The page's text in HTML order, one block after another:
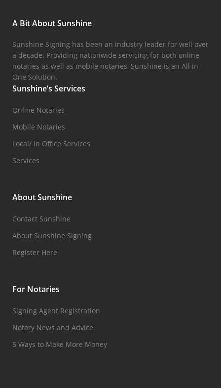
A Bit About Sunshine
Sunshine Signing has been an industry leader for well over
a decade. Providing nationwide servicing for both online
notaries as well as mobile notaries, Sunshine is an All in
One Solution.
Sunshine’s Services
Online Notaries
Mobile Notaries
Local/ In Office Services
Services
About Sunshine
Contact Sunshine
About Sunshine Signing
Register Here
For Notaries
Signing Agent Registration
Notary News and Advice
5 Ways to Make More Money